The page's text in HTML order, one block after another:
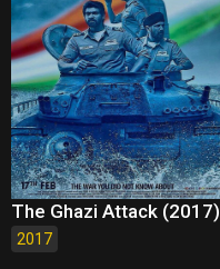
The Ghazi Attack (2017)
2017